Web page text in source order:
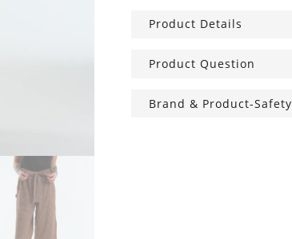
DotsProduct Details
Product Question
Brand & Product-Safety